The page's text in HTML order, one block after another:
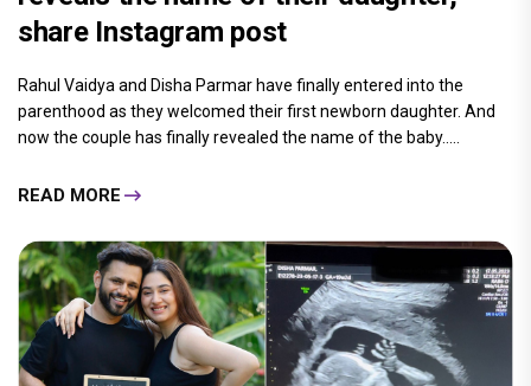
share Instagram post
Rahul Vaidya and Disha Parmar have finally entered into the
parenthood as they welcomed their first newborn daughter. And
now the couple has finally revealed the name of the baby.....
READ MORE